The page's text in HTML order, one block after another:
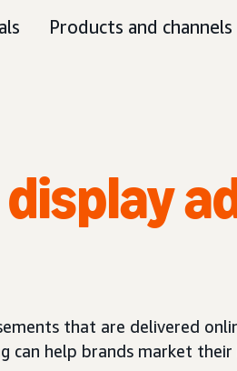
Products and channels
that are delivered
can help brands market